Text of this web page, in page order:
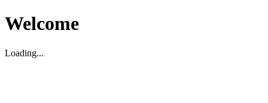
Welcome
Loading...